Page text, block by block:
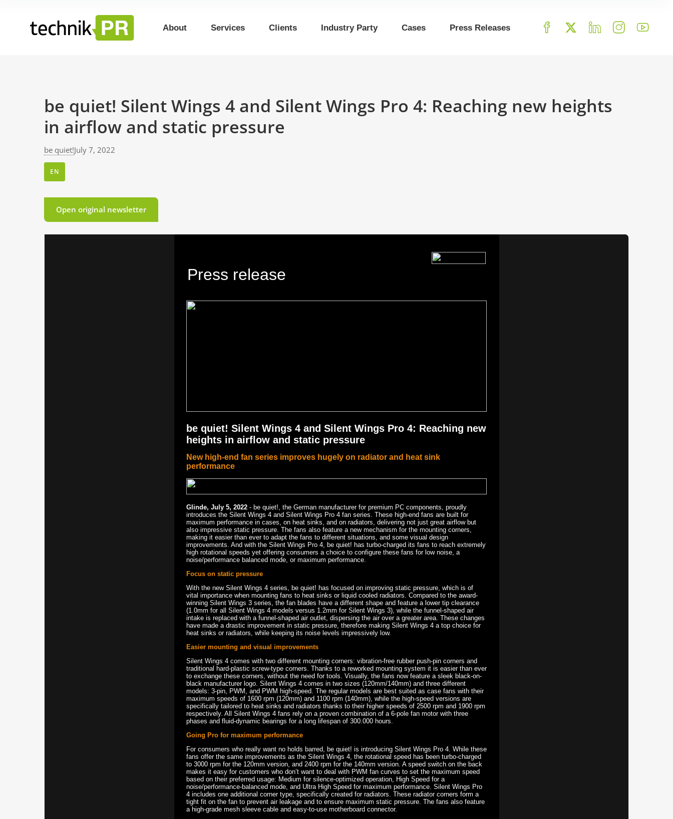
About Services Clients Industry Party Cases Press Releases
be quiet! Silent Wings 4 and Silent Wings Pro 4: Reaching new heights
in airflow and static pressure
be quiet!July 7, 2022
EN
Open original newsletter